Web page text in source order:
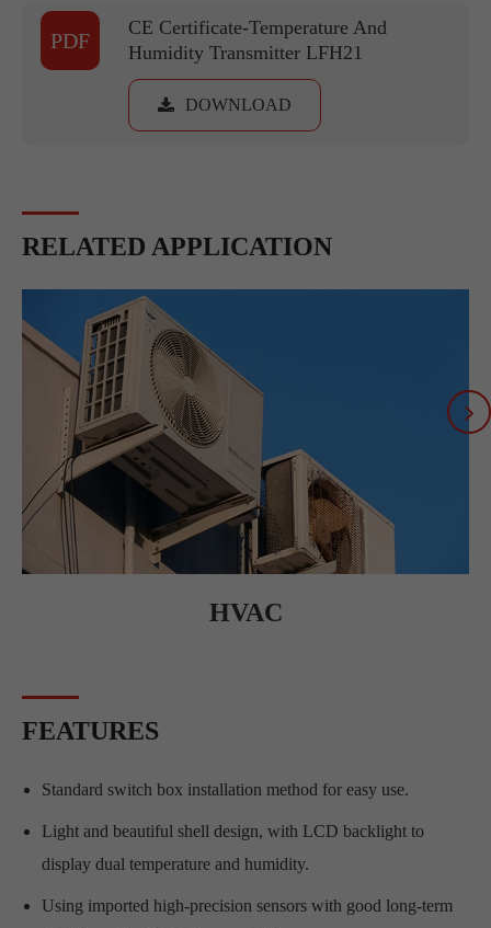
PDF
CE Certificate-Temperature And
Humidity Transmitter LFH21
DOWNLOAD
RELATED APPLICATION
HVAC
FEATURES
Standard switch box installation method for easy use.
Light and beautiful shell design, with LCD backlight to
display dual temperature and humidity.
Using imported high-precision sensors with good long-term